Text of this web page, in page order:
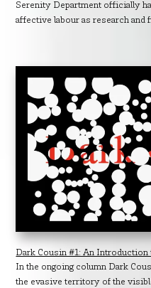
Serenity Department officially
affective labour as research and
Dark Cousin #1: An Introduction
In the ongoing column Dark
the evasive territory of the